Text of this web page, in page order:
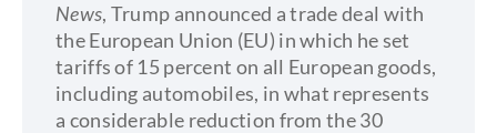
News, Trump announced a trade deal with
the European Union (EU) in which he set
tariffs of 15 percent on all European goods,
including automobiles, in what represents
a considerable reduction from the 30